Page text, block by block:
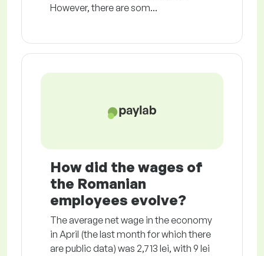
However, there are som...
How did the wages of
the Romanian
employees evolve?
The average net wage in the economy
in April (the last month for which there
are public data) was 2,713 lei, with 9 lei